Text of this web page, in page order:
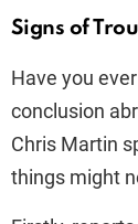
Signs of
Have you
conclusion
Chris Martin
things might